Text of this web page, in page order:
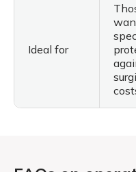
Ideal for